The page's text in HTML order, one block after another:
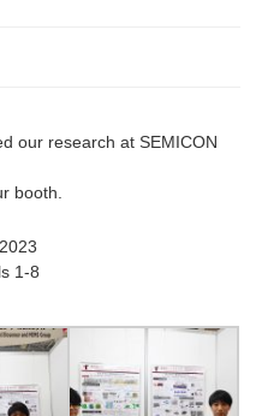
our research at SEMICON
booth.
1-8